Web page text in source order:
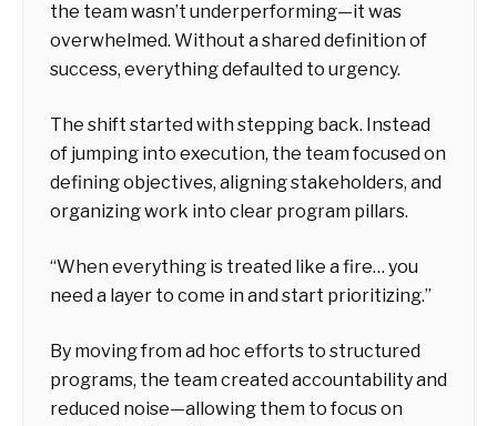
the team wasn’t underperforming—it was
overwhelmed. Without a shared definition of
success, everything defaulted to urgency.
The shift started with stepping back. Instead
of jumping into execution, the team focused on
defining objectives, aligning stakeholders, and
organizing work into clear program pillars.
“When everything is treated like a fire… you
need a layer to come in and start prioritizing.”
By moving from ad hoc efforts to structured
programs, the team created accountability and
reduced noise—allowing them to focus on